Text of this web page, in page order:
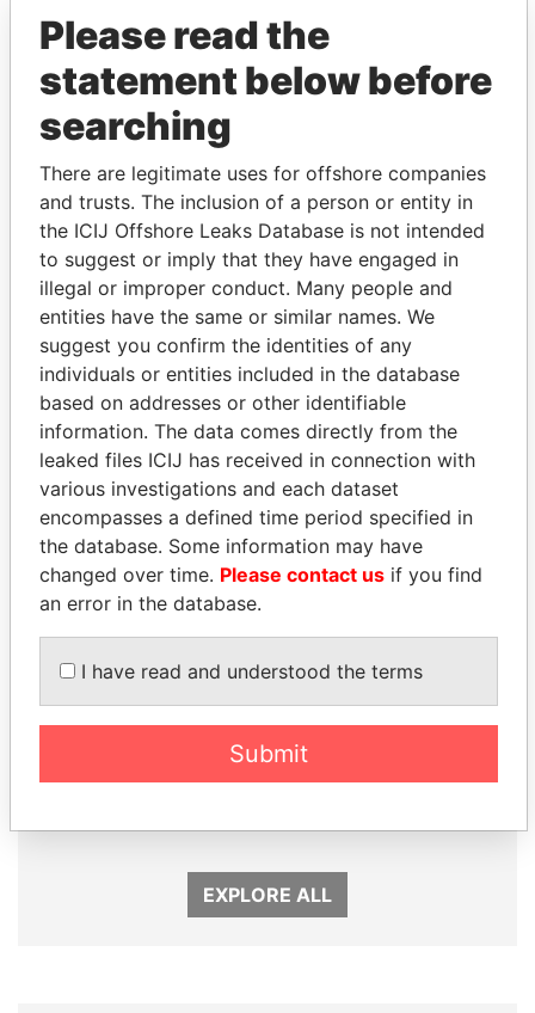
THEPOWERPLAYERS
Explore the offshore connections of world leaders,
politicians and their relatives and associates.
Pandora
Papers
Paradise
Papers
Panama Papers
ALFREDO CRISTIANI
Former President
ZELENSKYY
EXPLORE ALL
Please read the
statement below before
searching
There are legitimate uses for offshore companies
and trusts. The inclusion of a person or entity in
the ICIJ Offshore Leaks Database is not intended
to suggest or imply that they have engaged in
illegal or improper conduct. Many people and
entities have the same or similar names. We
suggest you confirm the identities of any
individuals or entities included in the database
based on addresses or other identifiable
information. The data comes directly from the
leaked files ICIJ has received in connection with
various investigations and each dataset
encompasses a defined time period specified in
the database. Some information may have
changed over time. Please contact us if you find
an error in the database.
I have read and understood the terms
Submit